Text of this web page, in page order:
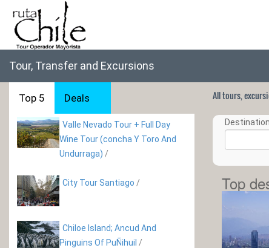
Tour, Transfer and Excursions
Top 5 Deals
Valle Nevado Tour + Full Day
Wine Tour (concha Y Toro And
Undurraga) /
City Tour Santiago /
Chiloe Island; Ancud And
Pinguins Of PuÑihuil /
All tours,
Top